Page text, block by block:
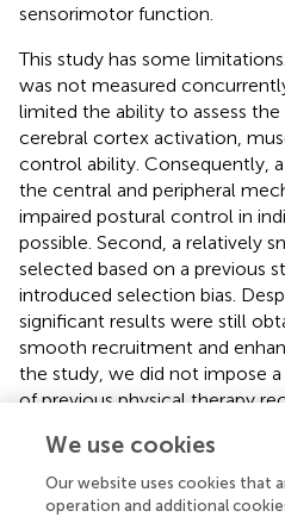
sensorimotor function.
This study has some
was not measured
limited the ability to assess
cerebral cortex activation,
control ability. Consequently,
the central and peripheral
impaired postural control in
possible. Second, a relatively
selected based on a previous
introduced selection bias.
significant results were still
smooth recruitment and
the study, we did not impose
of previous physical therapy
Finally, because the fNIRS
cover the occipital lobe, we
cortex as a ROI. However,
We use cookies
Our website uses cookies that
operation and additional